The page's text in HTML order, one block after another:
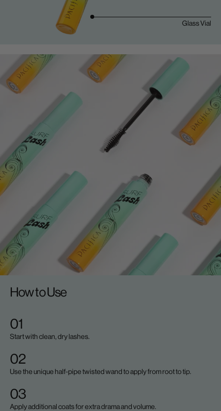
Glass Vial
How to Use
01
Start with clean, dry lashes.
02
Use the unique half-pipe twisted wand to apply from root to tip.
03
Apply additional coats for extra drama and volume.